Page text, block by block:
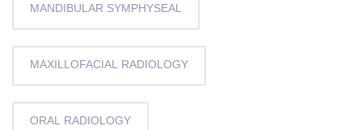
MANDIBULAR SYMPHYSEAL
MAXILLOFACIAL RADIOLOGY
ORAL RADIOLOGY